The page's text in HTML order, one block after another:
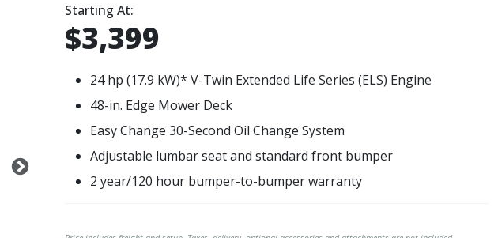
Starting At:
$3,399
24 hp (17.9 kW)* V-Twin Extended Life Series (ELS) Engine
48-in. Edge Mower Deck
Easy Change 30-Second Oil Change System
Adjustable lumbar seat and standard front bumper
2 year/120 hour bumper-to-bumper warranty